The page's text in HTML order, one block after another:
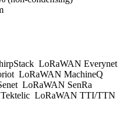
LoRaWAN Everynet
LoRaWAN MachineQ
LoRaWAN SenRa
LoRaWAN TTI/TTN